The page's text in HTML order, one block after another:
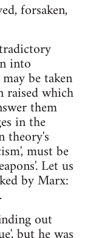
forsaken,
into
be taken
raised which
them
in the
theory's
must be
Let us
by Marx:
out